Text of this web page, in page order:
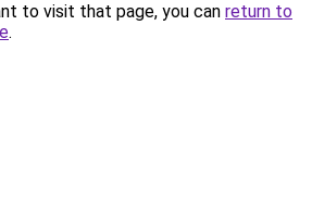
to visit that page, you can return to
.